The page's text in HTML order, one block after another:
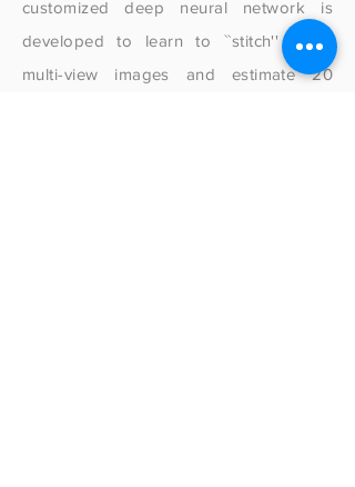
customized deep neural network is
developed to learn to ``stitch'' these
multi-view images and estimate 20